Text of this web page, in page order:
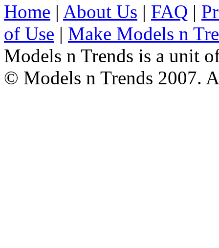
Home | About Us | FAQ |
of Use | Make Models n
Models n Trends is a unit
© Models n Trends 2007.